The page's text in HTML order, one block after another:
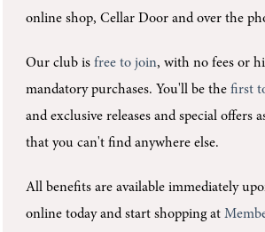
online shop, Cellar Door and over the
Our club isfree to join, with no fees or
mandatory purchases. You'll be thefirst
and exclusive releases and special offers
that you can't find anywhere else.
All benefits are available immediately
online today and start shopping at